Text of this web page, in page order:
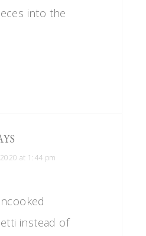
into the
at 1:44 pm
instead of